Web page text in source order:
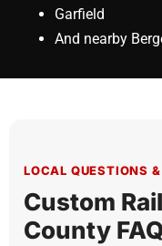
Garfield
And nearby
LOCAL QUESTIONS
Custom
County